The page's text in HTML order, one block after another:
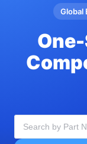
Global